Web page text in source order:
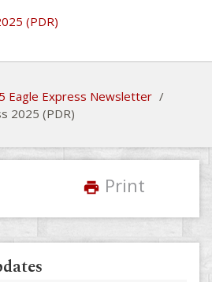
(PDR)
Eagle Express Newsletter /
2025 (PDR)
print Print